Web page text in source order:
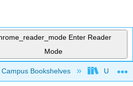
Enter Reader
Mode
global hierarchy
Campus Bookshelves